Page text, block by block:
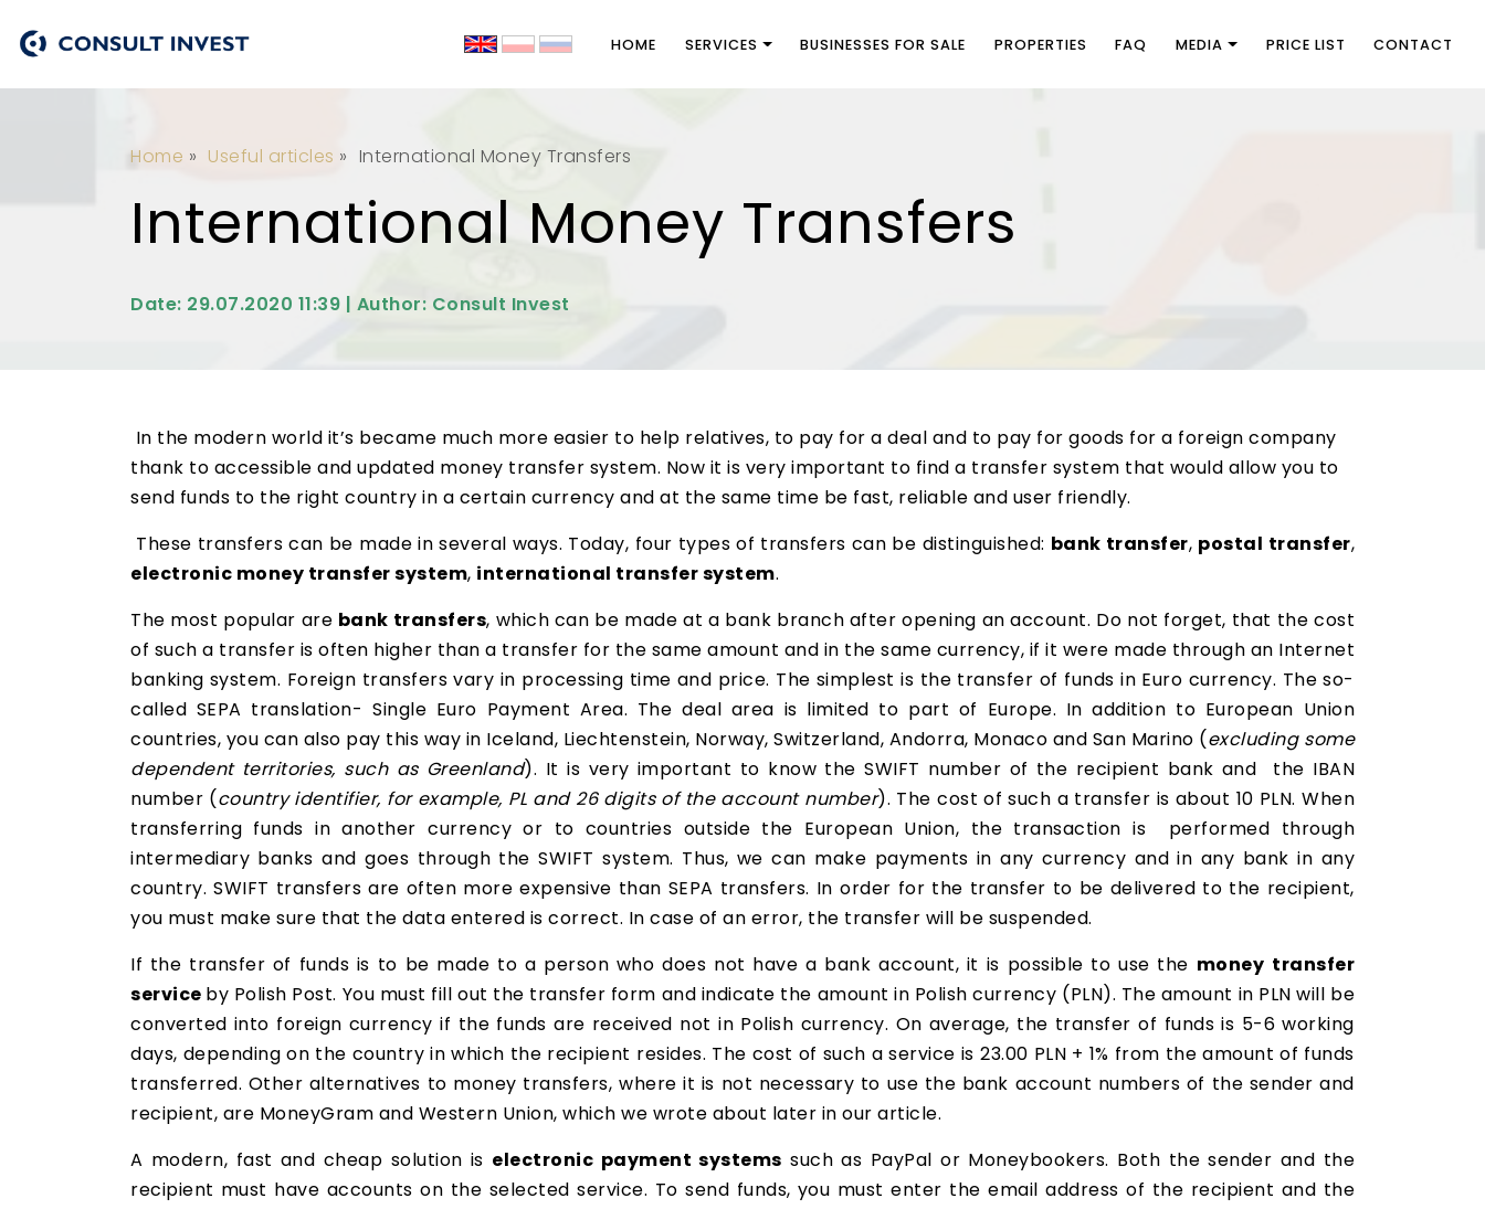
HOME SERVICES BUSINESSES FOR SALE PROPERTIES FAQ MEDIA PRICE LIST CONTACT
Home » Useful articles » International Money Transfers
International Money Transfers
Date: 29.07.2020 11:39 | Author: Consult Invest
In the modern world it’s became much more easier to help relatives, to pay for a deal and to pay for goods for a foreign company
thank to accessible and updated money transfer system. Now it is very important to find a transfer system that would allow you to
send funds to the right country in a certain currency and at the same time be fast, reliable and user friendly.
These transfers can be made in several ways. Today, four types of transfers can be distinguished: bank transfer, postal transfer,
electronic money transfer system, international transfer system.
The most popular are bank transfers, which can be made at a bank branch after opening an account. Do not forget, that the cost
of such a transfer is often higher than a transfer for the same amount and in the same currency, if it were made through an Internet
banking system. Foreign transfers vary in processing time and price. The simplest is the transfer of funds in Euro currency. The so-
called SEPA translation- Single Euro Payment Area. The deal area is limited to part of Europe. In addition to European Union
countries, you can also pay this way in Iceland, Liechtenstein, Norway, Switzerland, Andorra, Monaco and San Marino (excluding some
dependent territories, such as Greenland). It is very important to know the SWIFT number of the recipient bank and the IBAN
number (country identifier, for example, PL and 26 digits of the account number). The cost of such a transfer is about 10 PLN. When
transferring funds in another currency or to countries outside the European Union, the transaction is performed through
intermediary banks and goes through the SWIFT system. Thus, we can make payments in any currency and in any bank in any
country. SWIFT transfers are often more expensive than SEPA transfers. In order for the transfer to be delivered to the recipient,
you must make sure that the data entered is correct. In case of an error, the transfer will be suspended.
If the transfer of funds is to be made to a person who does not have a bank account, it is possible to use the money transfer
service by Polish Post. You must fill out the transfer form and indicate the amount in Polish currency (PLN). The amount in PLN will be
converted into foreign currency if the funds are received not in Polish currency. On average, the transfer of funds is 5-6 working
days, depending on the country in which the recipient resides. The cost of such a service is 23.00 PLN + 1% from the amount of funds
transferred. Other alternatives to money transfers, where it is not necessary to use the bank account numbers of the sender and
recipient, are MoneyGram and Western Union, which we wrote about later in our article.
A modern, fast and cheap solution is electronic payment systems such as PayPal or Moneybookers. Both the sender and the
recipient must have accounts on the selected service. To send funds, you must enter the email address of the recipient and the